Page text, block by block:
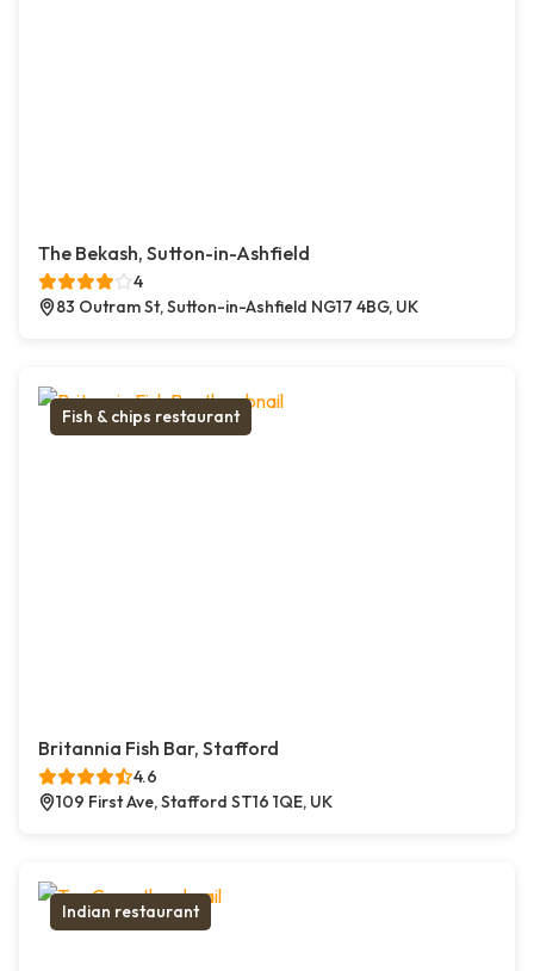
The Bekash, Sutton-in-Ashfield
4
83 Outram St, Sutton-in-Ashfield NG17 4BG, UK
Fish & chips restaurant
Britannia Fish Bar, Stafford
4.6
109 First Ave, Stafford ST16 1QE, UK
Indian restaurant